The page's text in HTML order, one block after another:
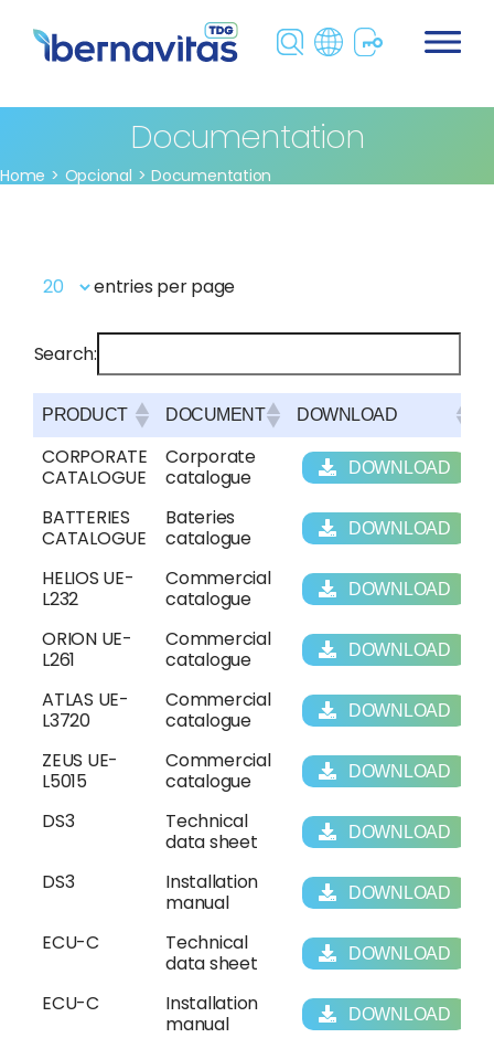
content
Documentation
Home Opcional Documentation
entries per page
Search:
PRODUCT DOCUMENT
DOWNLOAD
PRODUCT
DOCUMENT DOWNLOAD
CORPORATE
CATALOGUE
Corporate
catalogue
DOWNLOAD
BATTERIES
CATALOGUE
Bateries
catalogue
DOWNLOAD
HELIOS UE-
L232
Commercial
catalogue
DOWNLOAD
ORION UE-
L261
Commercial
catalogue
DOWNLOAD
ATLAS UE-
L3720
Commercial
catalogue
DOWNLOAD
ZEUS UE-
L5015
Commercial
catalogue
DOWNLOAD
DS3
Technical
data sheet
DOWNLOAD
DS3
Installation
manual
DOWNLOAD
ECU-C
Technical
data sheet
DOWNLOAD
ECU-C
Installation
manual
DOWNLOAD